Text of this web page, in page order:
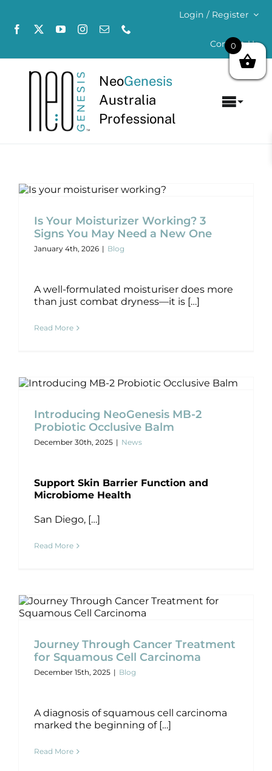
content
Login / Register
Contact Us
NeoGenesis
Australia
Professional
Products
Results
Reviews
Blog/News
Is Your Moisturizer Working? 3 Signs
Blog
Is Your Moisturizer Working? 3
Signs You May Need a New One
January 4th, 2026 | Blog
A well-formulated moisturiser does more
than just combat dryness—it is […]
Read More
Introducing NeoGenesis MB-2
News
Introducing NeoGenesis MB-2
Probiotic Occlusive Balm
December 30th, 2025 | News
Support Skin Barrier Function and
Microbiome Health
San Diego, […]
Read More
Blog
Journey Through Cancer Treatment
for Squamous Cell Carcinoma
December 15th, 2025 | Blog
A diagnosis of squamous cell carcinoma
marked the beginning of […]
Read More
0